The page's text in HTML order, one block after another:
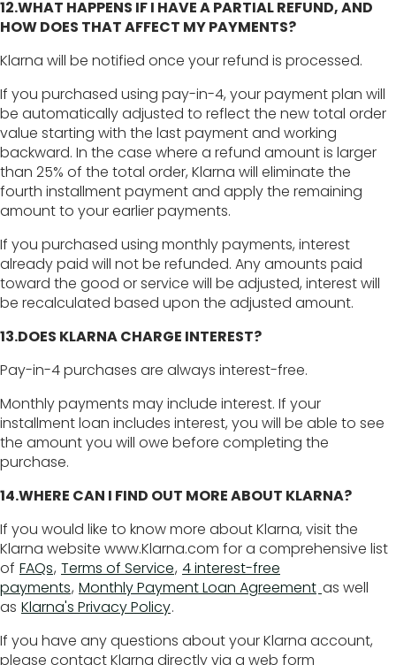
12.WHAT HAPPENS IF I HAVE A PARTIAL REFUND, AND
HOW DOES THAT AFFECT MY PAYMENTS?
Klarna will be notified once your refund is processed.
If you purchased using pay-in-4, your payment plan will
be automatically adjusted to reflect the new total order
value starting with the last payment and working
backward. In the case where a refund amount is larger
than 25% of the total order, Klarna will eliminate the
fourth installment payment and apply the remaining
amount to your earlier payments.
If you purchased using monthly payments, interest
already paid will not be refunded. Any amounts paid
toward the good or service will be adjusted, interest will
be recalculated based upon the adjusted amount.
13.DOES KLARNA CHARGE INTEREST?
Pay-in-4 purchases are always interest-free.
Monthly payments may include interest. If your
installment loan includes interest, you will be able to see
the amount you will owe before completing the
purchase.
14.WHERE CAN I FIND OUT MORE ABOUT KLARNA?
If you would like to know more about Klarna, visit the
Klarna website www.Klarna.com for a comprehensive list
of FAQs, ​ Terms of Service, 4 interest-free
payments, Monthly Payment Loan Agreement as well
as Klarna's Privacy Policy.
If you have any questions about your Klarna account,
please contact Klarna directly via a web form